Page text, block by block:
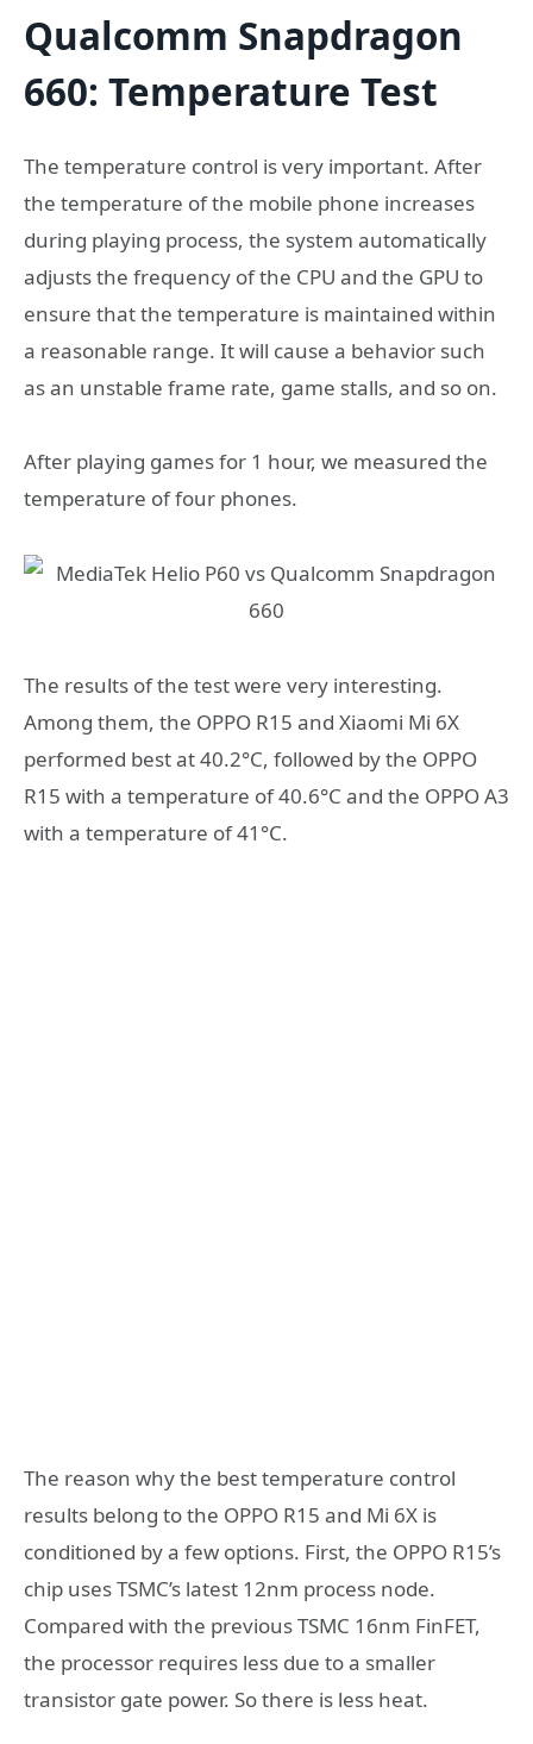
Qualcomm Snapdragon
660: Temperature Test
The temperature control is very important. After
the temperature of the mobile phone increases
during playing process, the system automatically
adjusts the frequency of the CPU and the GPU to
ensure that the temperature is maintained within
a reasonable range. It will cause a behavior such
as an unstable frame rate, game stalls, and so on.
After playing games for 1 hour, we measured the
temperature of four phones.
The results of the test were very interesting.
Among them, the OPPO R15 and Xiaomi Mi 6X
performed best at 40.2°C, followed by the OPPO
R15 with a temperature of 40.6°C and the OPPO A3
with a temperature of 41°C.
The reason why the best temperature control
results belong to the OPPO R15 and Mi 6X is
conditioned by a few options. First, the OPPO R15’s
chip uses TSMC’s latest 12nm process node.
Compared with the previous TSMC 16nm FinFET,
the processor requires less due to a smaller
transistor gate power. So there is less heat.